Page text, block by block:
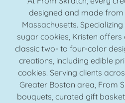
designed and made from
Massachusetts.
sugar cookies, Kristen
classic two- to four-color
creations, including edible
cookies. Serving clients
Greater Boston area, From
bouquets, curated gift